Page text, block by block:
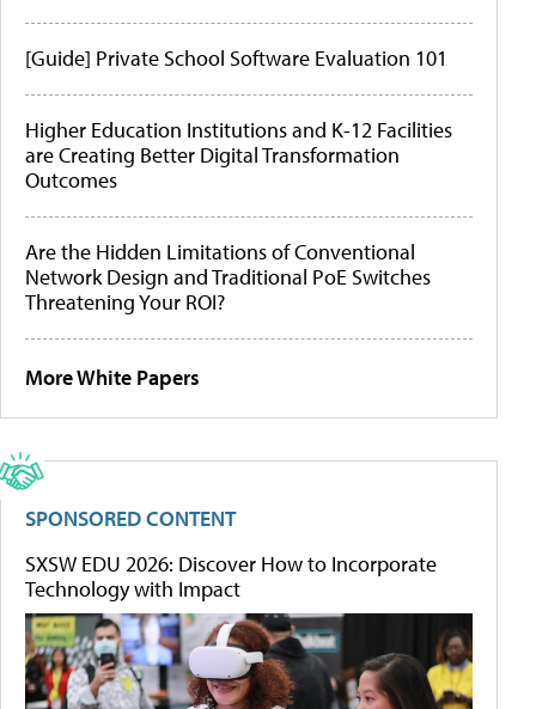
[Guide] Private School Software Evaluation 101
Higher Education Institutions and K-12 Facilities
are Creating Better Digital Transformation
Outcomes
Are the Hidden Limitations of Conventional
Network Design and Traditional PoE Switches
Threatening Your ROI?
More White Papers
SPONSORED CONTENT
SXSW EDU 2026: Discover How to Incorporate
Technology with Impact